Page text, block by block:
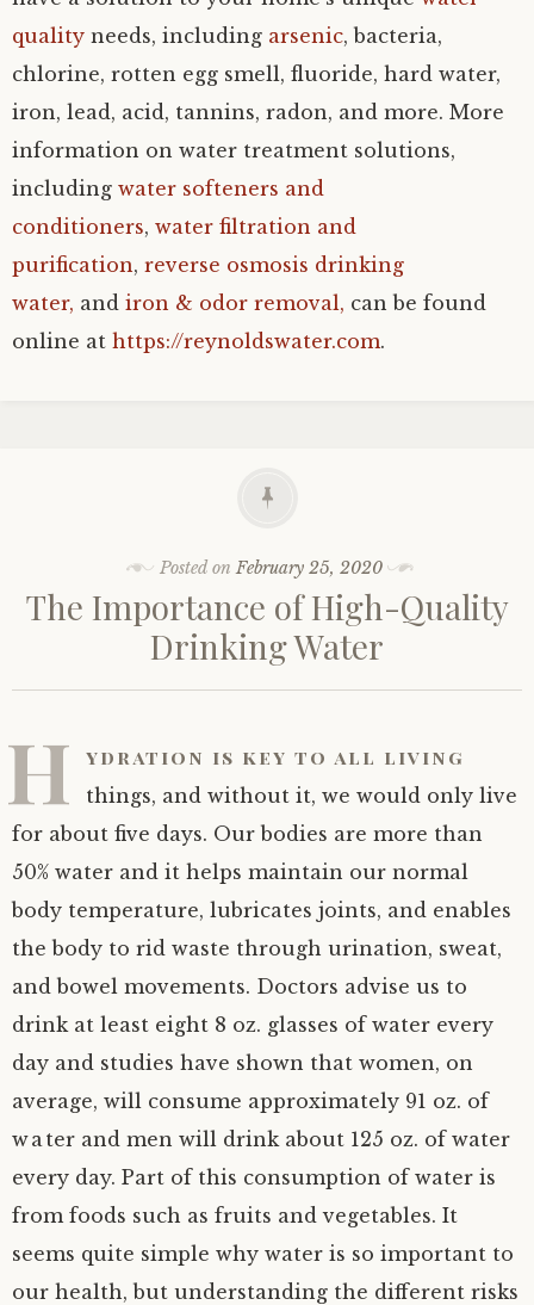
quality needs, including arsenic, bacteria,
chlorine, rotten egg smell, fluoride, hard water,
iron, lead, acid, tannins, radon, and more. More
information on water treatment solutions,
including water softeners and
conditioners, water filtration and
purification, reverse osmosis drinking
water, and iron & odor removal, can be found
online at https://reynoldswater.com.
Posted on February 25, 2020
The Importance of High-Quality
Drinking Water
H ydration is key to all living
things, and without it, we would only live
for about five days. Our bodies are more than
50% water and it helps maintain our normal
body temperature, lubricates joints, and enables
the body to rid waste through urination, sweat,
and bowel movements. Doctors advise us to
drink at least eight 8 oz. glasses of water every
day and studies have shown that women, on
average, will consume approximately 91 oz. of
water and men will drink about 125 oz. of water
every day. Part of this consumption of water is
from foods such as fruits and vegetables. It
seems quite simple why water is so important to
our health, but understanding the different risks